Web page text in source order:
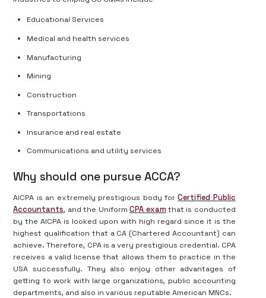
Educational Services
Medical and health services
Manufacturing
Mining
Construction
Transportations
Insurance and real estate
Communications and utility services
Why should one pursue ACCA?
AICPA is an extremely prestigious body for Certified Public
Accountants, and the Uniform CPA exam that is conducted
by the AICPA is looked upon with high regard since it is the
highest qualification that a CA (Chartered Accountant) can
achieve. Therefore, CPA is a very prestigious credential. CPA
receives a valid license that allows them to practice in the
USA successfully. They also enjoy other advantages of
getting to work with large organizations, public accounting
departments, and also in various reputable American MNCs.